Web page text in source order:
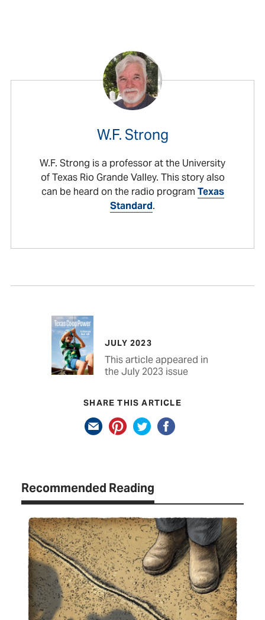
W.F. Strong
W.F. Strong is a professor at the University
of Texas Rio Grande Valley. This story also
can be heard on the radio program Texas
Standard.
JULY 2023
This article appeared in
the July 2023 issue
SHARE THIS ARTICLE
Recommended Reading